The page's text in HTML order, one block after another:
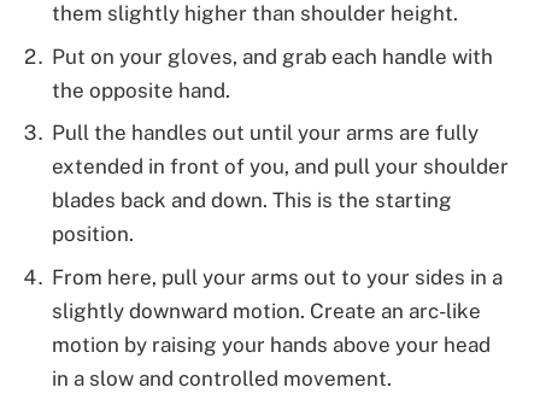
them slightly higher than shoulder height.
Put on your gloves, and grab each handle with
the opposite hand.
Pull the handles out until your arms are fully
extended in front of you, and pull your shoulder
blades back and down. This is the starting
position.
From here, pull your arms out to your sides in a
slightly downward motion. Create an arc-like
motion by raising your hands above your head
in a slow and controlled movement.